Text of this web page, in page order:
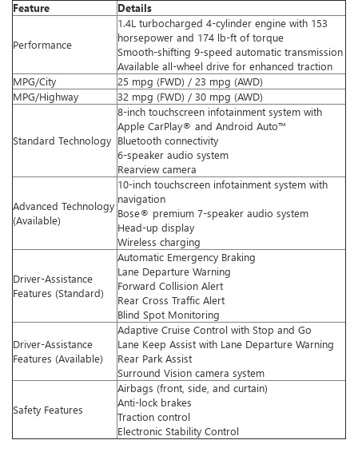
Feature
Details
Performance
1.4L turbocharged 4-cylinder engine with 153
horsepower and 174 lb-ft of torque
Smooth-shifting 9-speed automatic transmission
Available all-wheel drive for enhanced traction
MPG/City
25 mpg (FWD) / 23 mpg (AWD)
MPG/Highway
32 mpg (FWD) / 30 mpg (AWD)
Standard Technology
8-inch touchscreen infotainment system with
Apple CarPlay® and Android Auto™
Bluetooth connectivity
6-speaker audio system
Rearview camera
Advanced Technology
(Available)
10-inch touchscreen infotainment system with
navigation
Bose® premium 7-speaker audio system
Head-up display
Wireless charging
Driver-Assistance
Features (Standard)
Automatic Emergency Braking
Lane Departure Warning
Forward Collision Alert
Rear Cross Traffic Alert
Blind Spot Monitoring
Driver-Assistance
Features (Available)
Adaptive Cruise Control with Stop and Go
Lane Keep Assist with Lane Departure Warning
Rear Park Assist
Surround Vision camera system
Safety Features
Airbags (front, side, and curtain)
Anti-lock brakes
Traction control
Electronic Stability Control